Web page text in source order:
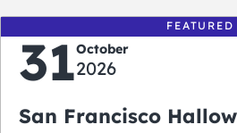
FEATURED
31October
2026
San Francisco